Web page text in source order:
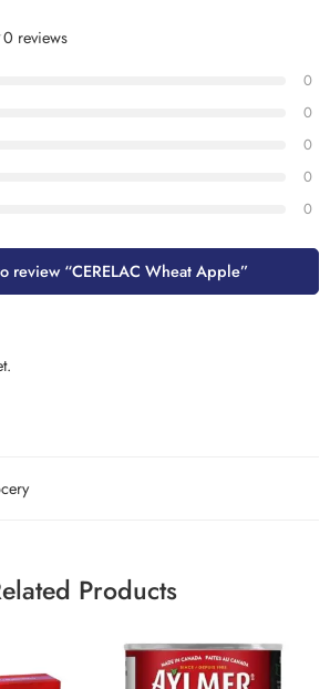
0 reviews
0
0
0
0
0
review “CERELAC Wheat Apple”
Products